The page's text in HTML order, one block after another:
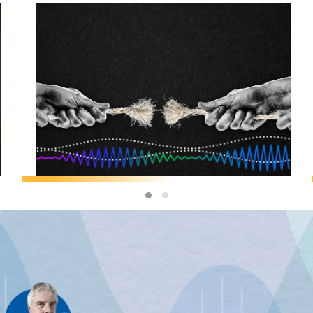
GEOECONOMICS
Jeffry Frieden:
The Cost of
Geoeconomic
Coercion